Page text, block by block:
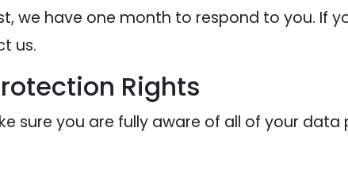
we have one month to respond to you. If
us.
Rights
sure you are fully aware of all of your